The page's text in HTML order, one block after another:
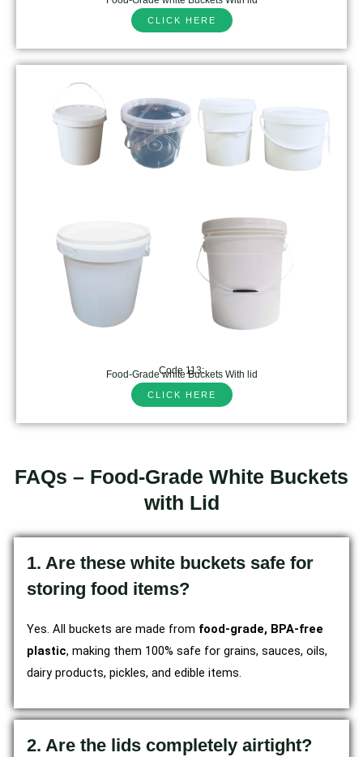
CLICK HERE
Code 113:
Food-Grade white Buckets With lid
CLICK HERE
FAQs – Food-Grade White Buckets
with Lid
1. Are these white buckets safe for
storing food items?
Yes. All buckets are made from food-grade, BPA-free
plastic, making them 100% safe for grains, sauces, oils,
dairy products, pickles, and edible items.
2. Are the lids completely airtight?